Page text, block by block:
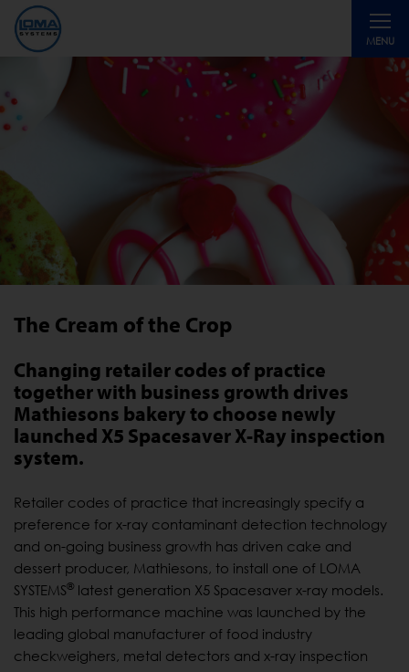
MENU
Toggle
The Cream of the Crop
Changing retailer codes of practice
together with business growth drives
Mathiesons bakery to choose newly
launched X5 Spacesaver X-Ray inspection
system.
Retailer codes of practice that increasingly specify a
preference for x-ray contaminant detection technology
and on-going business growth has driven cake and
dessert producer, Mathiesons, to install one of LOMA
SYSTEMS® latest generation X5 Spacesaver x-ray models.
This high performance machine was launched by the
leading global manufacturer of food industry
checkweighers, metal detectors and x-ray inspection